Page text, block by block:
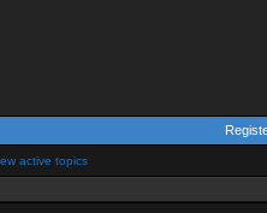
active topics